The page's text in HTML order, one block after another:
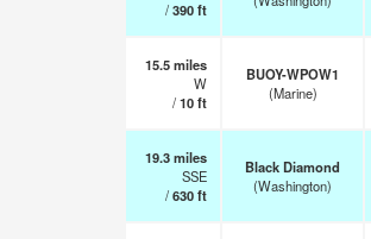
/390ft
15.5miles
W
/10ft
BUOY-WPOW1
(Marine)
19.3miles
SSE
/630ft
Black Diamond
(Washington)